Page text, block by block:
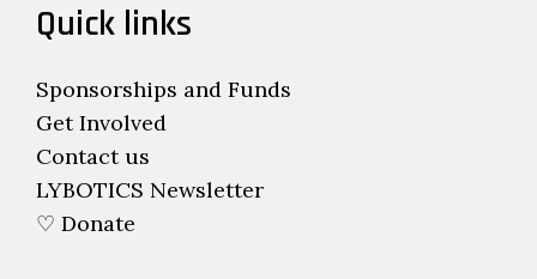
Quick links
Sponsorships and Funds
Get Involved
Contact us
LYBOTICS Newsletter
♡ Donate